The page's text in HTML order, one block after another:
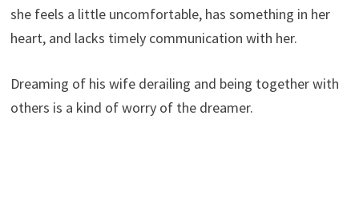
she feels a little uncomfortable, has something in her
heart, and lacks timely communication with her.
Dreaming of his wife derailing and being together with
others is a kind of worry of the dreamer.